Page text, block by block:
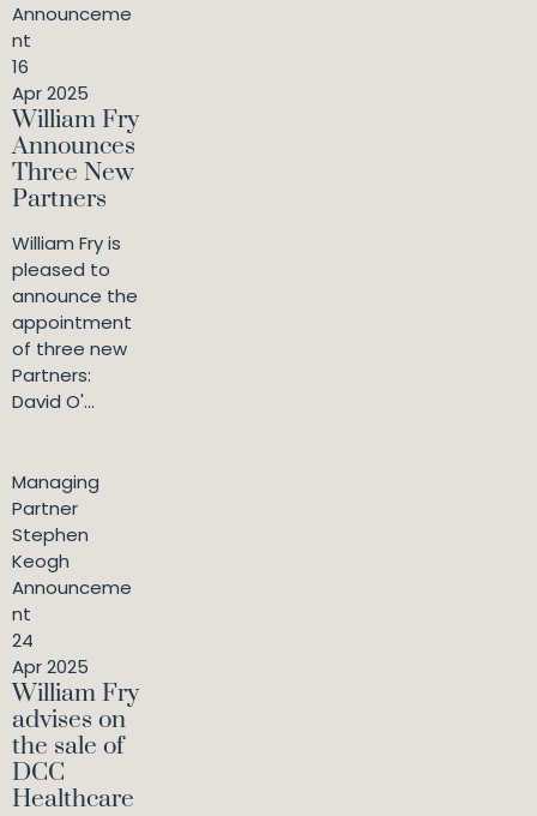
Announceme
nt
16
Apr 2025
William Fry
Announces
Three New
Partners
William Fry is
pleased to
announce the
appointment
of three new
Partners:
David O'...
Managing
Partner
Stephen
Keogh
Announceme
nt
24
Apr 2025
William Fry
advises on
the sale of
DCC
Healthcare